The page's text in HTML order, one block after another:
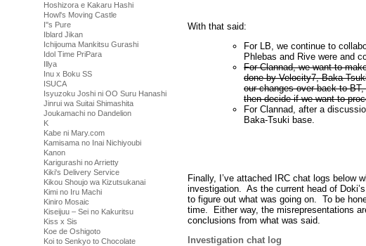
Hoshizora e Kakaru Hashi
Howl's Moving Castle
I''s Pure
Iblard Jikan
Ichijouma Mankitsu Gurashi
Idol Time PriPara
Illya
Inu x Boku SS
ISUCA
Isyuzoku Joshi ni OO Suru Hanashi
Jinrui wa Suitai Shimashita
Joukamachi no Dandelion
K
Kabe ni Mary.com
Kamisama no Inai Nichiyoubi
Kanon
Karigurashi no Arrietty
Kiki's Delivery Service
Kikou Shoujo wa Kizutsukanai
Kimi no Iru Machi
Kiniro Mosaic
Kiseijuu – Sei no Kakuritsu
Kiss x Sis
Koe de Oshigoto
Koi to Senkyo to Chocolate
With that said:
For LB, we continue to
Phlebas and Rive were and
For Clannad, we want to
done by Velocity7, Baka-
our changes over back to
then decide if we want to
For Clannad, after a
Baka-Tsuki base.
Finally, I’ve attached IRC chat logs below
investigation. As the current head of
to figure out what was going on. To be
time. Either way, the misrepresentations
conclusions from what was said.
Investigation chat log